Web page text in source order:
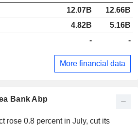
Bank Abp
rose 0.8 percent in July, cut its
12.07B
12.66B
4.82B
5.16B
- -
More financial data